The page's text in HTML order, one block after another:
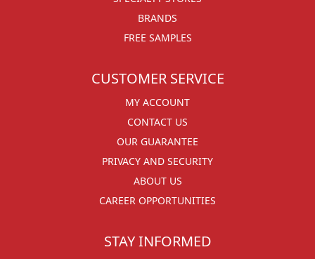
BRANDS
FREE SAMPLES
CUSTOMER SERVICE
MY ACCOUNT
CONTACT US
OUR GUARANTEE
PRIVACY AND SECURITY
ABOUT US
CAREER OPPORTUNITIES
STAY INFORMED